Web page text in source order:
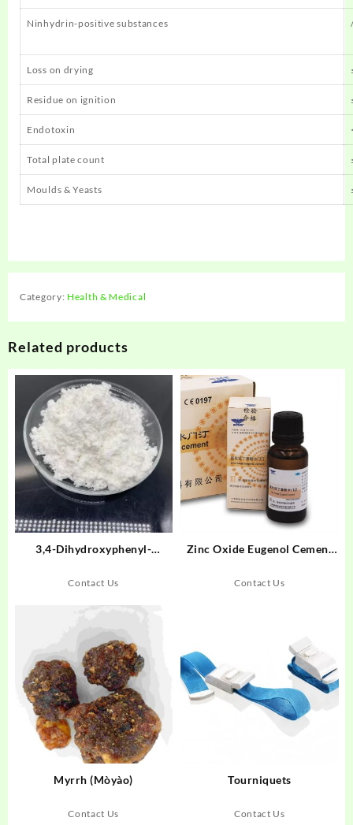
Ninhydrin-positive substances
Loss on drying
Residue on ignition
Endotoxin
Total plate count
Moulds & Yeasts
Category: Health & Medical
Related products
3,4-Dihydroxyphenyl-
Contact Us
Zinc Oxide Eugenol Cement
Contact Us
Myrrh (Mòyào)
Contact Us
Tourniquets
Contact Us